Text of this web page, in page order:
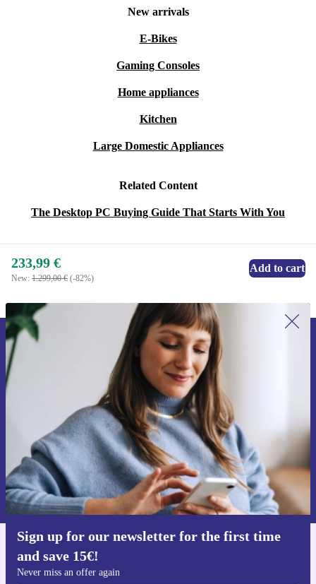
New arrivals
E-Bikes
Gaming Consoles
Home appliances
Kitchen
Large Domestic Appliances
Related Content
The Desktop PC Buying Guide That Starts With You
233,99 €
New: 1.299,00 € (-82%)
Add to cart
Sign up for our newsletter for the first time
and save 15€!
Never miss an offer again
Sign up for our newsletter for the first
time and save 15€!
Never miss an offer again.
Request voucher
Information about the use of personal data can be found in our
Privacy policy.